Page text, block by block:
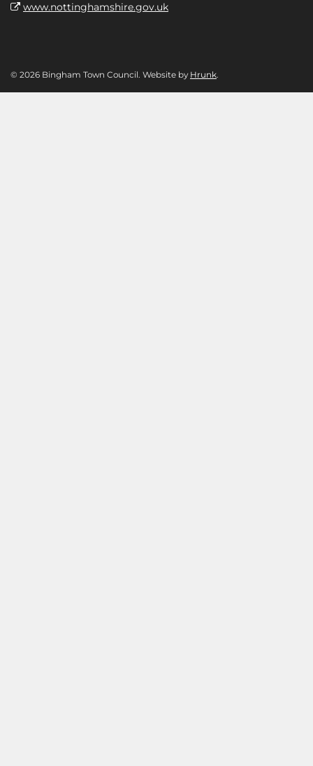
www.nottinghamshire.gov.uk
© 2026 Bingham Town Council. Website by Hrunk